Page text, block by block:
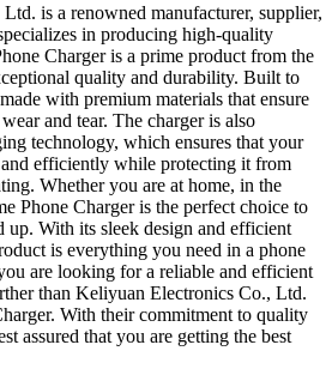
is a renowned manufacturer, supplier,
in producing high-quality
Charger is a prime product from the
quality and durability. Built to
with premium materials that ensure
and tear. The charger is also
technology, which ensures that your
efficiently while protecting it from
Whether you are at home, in the
Phone Charger is the perfect choice to
up. With its sleek design and efficient
is everything you need in a phone
are looking for a reliable and efficient
than Keliyuan Electronics Co., Ltd.
With their commitment to quality
assured that you are getting the best